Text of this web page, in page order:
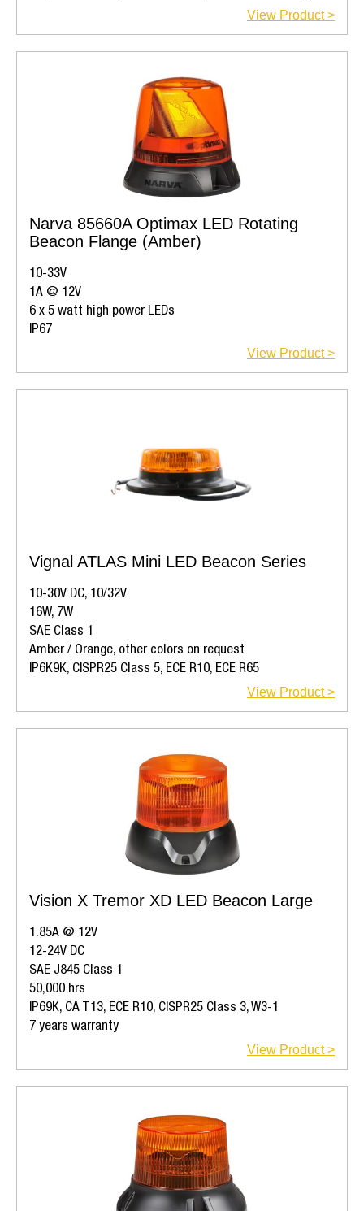
View Product >
Narva 85660A Optimax LED Rotating
Beacon Flange (Amber)
10-33V
1A @ 12V
6 x 5 watt high power LEDs
IP67
View Product >
Vignal ATLAS Mini LED Beacon Series
10-30V DC, 10/32V
16W, 7W
SAE Class 1
Amber / Orange, other colors on request
IP6K9K, CISPR25 Class 5, ECE R10, ECE R65
View Product >
Vision X Tremor XD LED Beacon Large
1.85A @ 12V
12-24V DC
SAE J845 Class 1
50,000 hrs
IP69K, CA T13, ECE R10, CISPR25 Class 3, W3-1
7 years warranty
View Product >